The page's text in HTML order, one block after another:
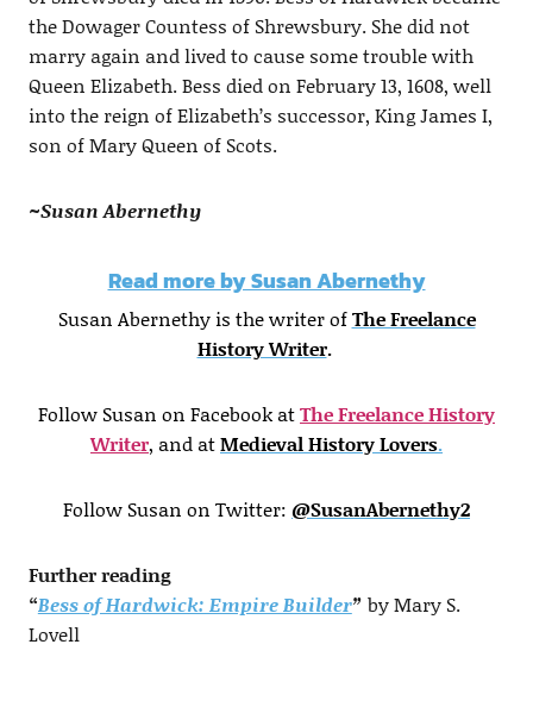
the Dowager Countess of Shrewsbury. She did not
marry again and lived to cause some trouble with
Queen Elizabeth. Bess died on February 13, 1608, well
into the reign of Elizabeth’s successor, King James I,
son of Mary Queen of Scots.
~Susan Abernethy
Read more by Susan Abernethy
Susan Abernethy is the writer ofThe Freelance
History Writer.
Follow Susan on Facebook atThe Freelance History
Writer, and atMedieval History Lovers.
Follow Susan on Twitter: @SusanAbernethy2
Further reading
“Bess of Hardwick: Empire Builder” by Mary S.
Lovell